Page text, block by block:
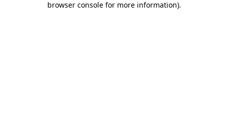
browser console for more information).